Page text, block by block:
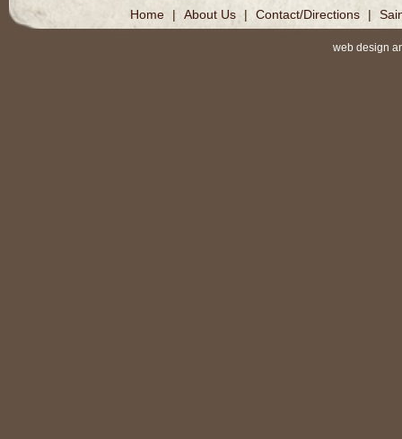
Home | About Us | Contact/Directions |
web design